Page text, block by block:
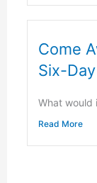
Come
Six-
What would
Read More